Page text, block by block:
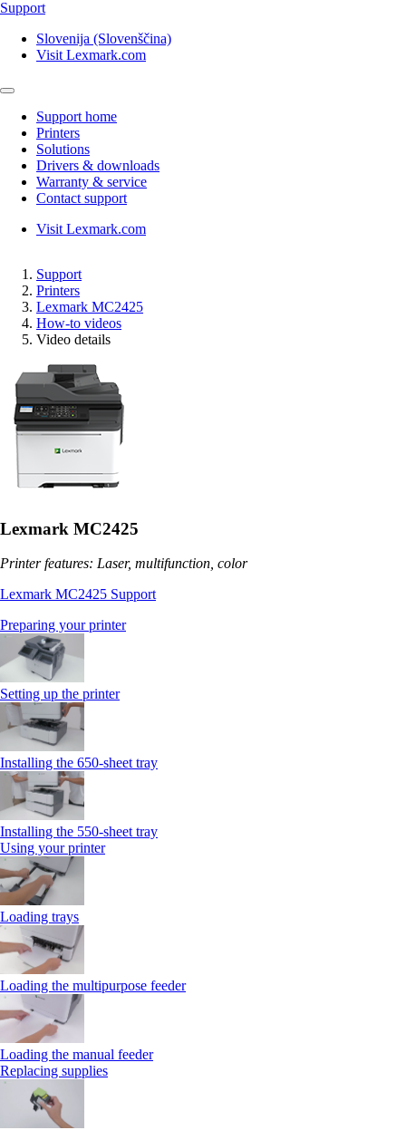
Support
Slovenija (Slovenščina)
Visit Lexmark.com
Support home
Printers
Solutions
Drivers & downloads
Warranty & service
Contact support
Visit Lexmark.com
Support
Printers
Lexmark MC2425
How-to videos
Video details
Lexmark MC2425
Printer features: Laser, multifunction, color
Lexmark MC2425 Support
Preparing your printer
Setting up the printer
Installing the 650‑sheet tray
Installing the 550‑sheet tray
Using your printer
Loading trays
Loading the multipurpose feeder
Loading the manual feeder
Replacing supplies